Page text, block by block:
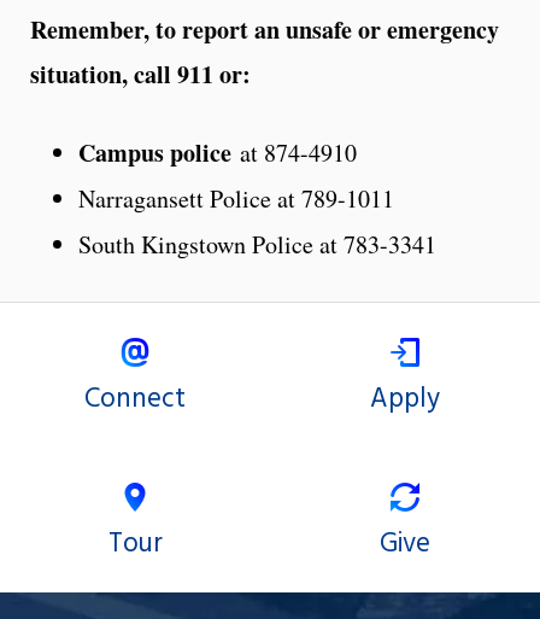
Remember, to report an unsafe or emergency
situation, call 911 or:
Campus police at 874-4910
Narragansett Police at 789-1011
South Kingstown Police at 783-3341
Connect Apply
Tour Give